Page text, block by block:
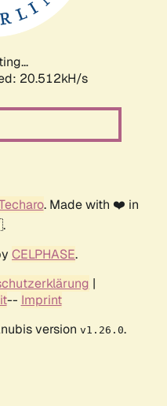
20.512kH/s
. Made with ❤️ in
CELPHASE.
|
-- Imprint
version v1.26.0.